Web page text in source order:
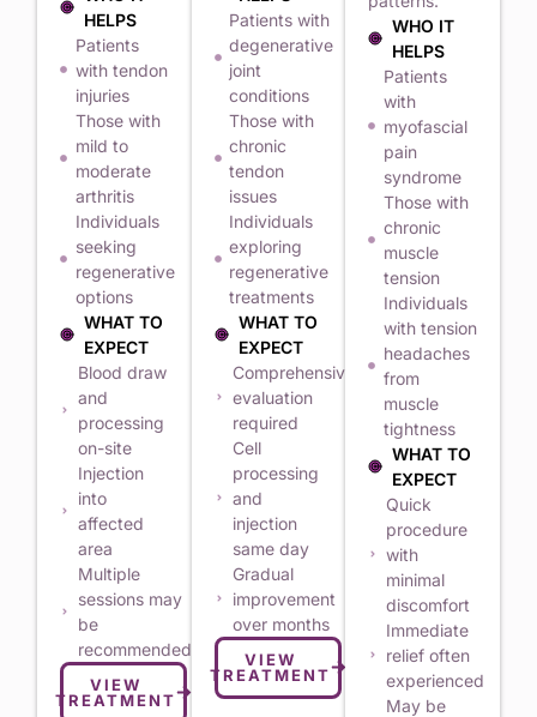
HELPS
Patients
with tendon
injuries
Those with
mild to
moderate
arthritis
Individuals
seeking
regenerative
options
WHAT TO
EXPECT
Blood draw
and
processing
on-site
Injection
into
affected
area
Multiple
sessions may
be
recommended
VIEW
TREATMENT
Patients with
degenerative
joint
conditions
Those with
chronic
tendon
issues
Individuals
exploring
regenerative
treatments
WHAT TO
EXPECT
Comprehensive
evaluation
required
Cell
processing
and
injection
same day
Gradual
improvement
over months
VIEW
TREATMENT
WHO IT
HELPS
Patients
with
myofascial
pain
syndrome
Those with
chronic
muscle
tension
Individuals
with tension
headaches
from
muscle
tightness
WHAT TO
EXPECT
Quick
procedure
with
minimal
discomfort
Immediate
relief often
experienced
May be